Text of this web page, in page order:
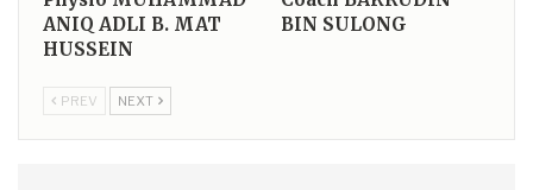
ANIQ ADLI B. MAT
HUSSEIN
BIN SULONG
PREV NEXT